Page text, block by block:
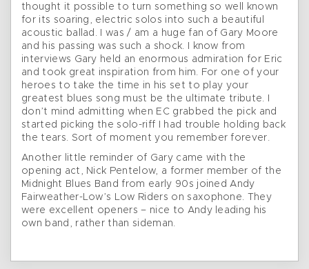
thought it possible to turn something so well known
for its soaring, electric solos into such a beautiful
acoustic ballad. I was / am a huge fan of Gary Moore
and his passing was such a shock. I know from
interviews Gary held an enormous admiration for Eric
and took great inspiration from him. For one of your
heroes to take the time in his set to play your
greatest blues song must be the ultimate tribute. I
don’t mind admitting when EC grabbed the pick and
started picking the solo-riff I had trouble holding back
the tears. Sort of moment you remember forever.
Another little reminder of Gary came with the
opening act, Nick Pentelow, a former member of the
Midnight Blues Band from early 90s joined Andy
Fairweather-Low’s Low Riders on saxophone. They
were excellent openers – nice to Andy leading his
own band, rather than sideman.